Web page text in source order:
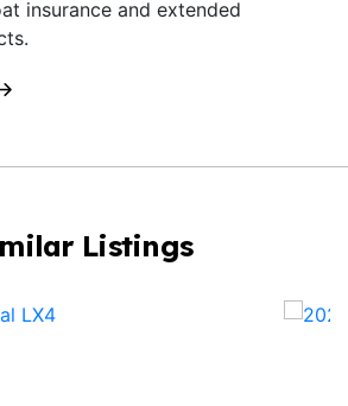
insurance and extended
Listings